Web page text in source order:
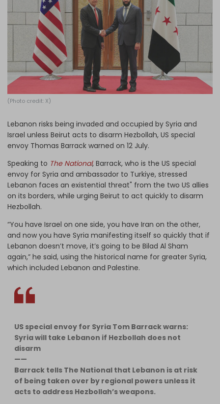
Log in
(Photo credit: X)
Lebanon risks being invaded and occupied by Syria and
Israel unless Beirut acts to disarm Hezbollah, US special
envoy Thomas Barrack warned on 12 July.
Speaking to The National, Barrack, who is the US special
envoy for Syria and ambassador to Turkiye, stressed
Lebanon faces an existential threat" from the two US allies
on its borders, while urging Beirut to act quickly to disarm
Hezbollah.
“You have Israel on one side, you have Iran on the other,
and now you have Syria manifesting itself so quickly that if
Lebanon doesn’t move, it’s going to be Bilad Al Sham
again,” he said, using the historical name for greater Syria,
which included Lebanon and Palestine.
US special envoy for Syria Tom Barrack warns:
Syria will take Lebanon if Hezbollah does not
disarm
——
Barrack tells The National that Lebanon is at risk
of being taken over by regional powers unless it
acts to address Hezbollah’s weapons.